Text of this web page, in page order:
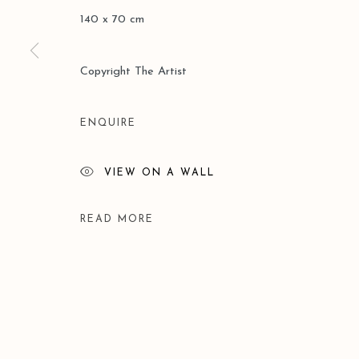
Manage cookies
140 x 70 cm
Copyright The Artist
ENQUIRE
VIEW ON A WALL
READ MORE